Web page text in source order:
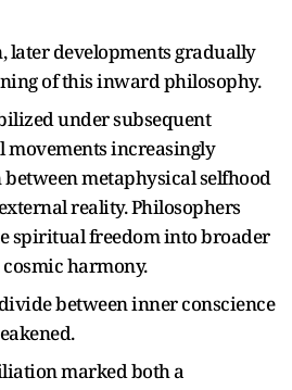
later developments gradually
of this inward philosophy.
under subsequent
movements increasingly
metaphysical selfhood
reality. Philosophers
spiritual freedom into broader
harmony.
between inner conscience
marked both a